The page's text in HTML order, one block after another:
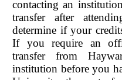
contacting an
transfer after
determine if your
If you require an
transfer from
institution before you